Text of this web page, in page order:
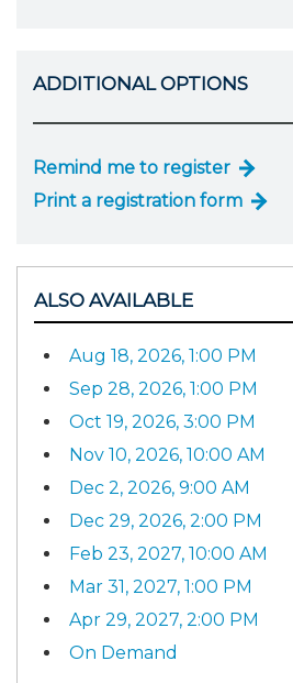
ADDITIONAL OPTIONS
Remind me to register
Print a registration form
ALSO AVAILABLE
Aug 18, 2026, 1:00 PM
Sep 28, 2026, 1:00 PM
Oct 19, 2026, 3:00 PM
Nov 10, 2026, 10:00 AM
Dec 2, 2026, 9:00 AM
Dec 29, 2026, 2:00 PM
Feb 23, 2027, 10:00 AM
Mar 31, 2027, 1:00 PM
Apr 29, 2027, 2:00 PM
On Demand